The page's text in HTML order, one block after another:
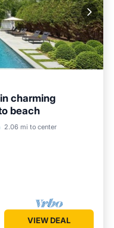
charming
beach
2.06 mi to center
VIEW DEAL